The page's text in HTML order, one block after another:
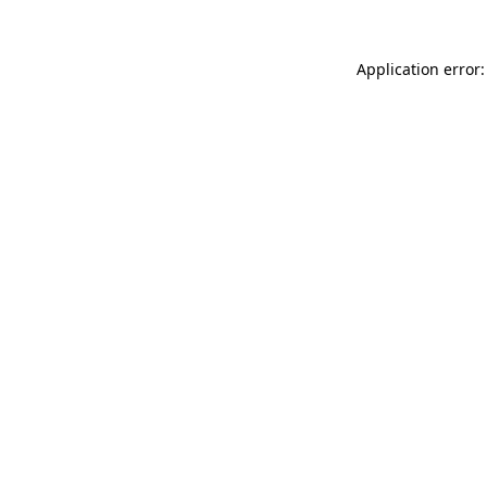
Application